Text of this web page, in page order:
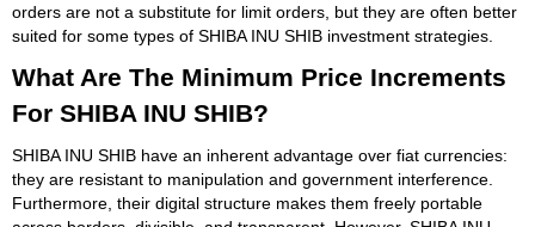
orders are not a substitute for limit orders, but they are often better
suited for some types of SHIBA INU SHIB investment strategies.
What Are The Minimum Price Increments
For SHIBA INU SHIB?
SHIBA INU SHIB have an inherent advantage over fiat currencies:
they are resistant to manipulation and government interference.
Furthermore, their digital structure makes them freely portable